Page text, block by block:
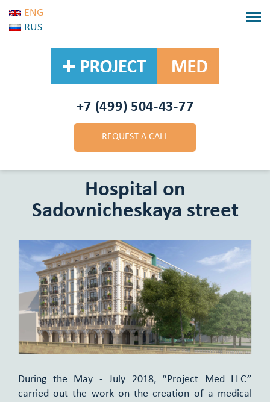
+7 (499) 504-43-77
REQUEST A CALL
ENG
RUS
Hospital on
Sadovnicheskaya street
During the May - July 2018, “Project Med LLC”
carried out the work on the creation of a medical